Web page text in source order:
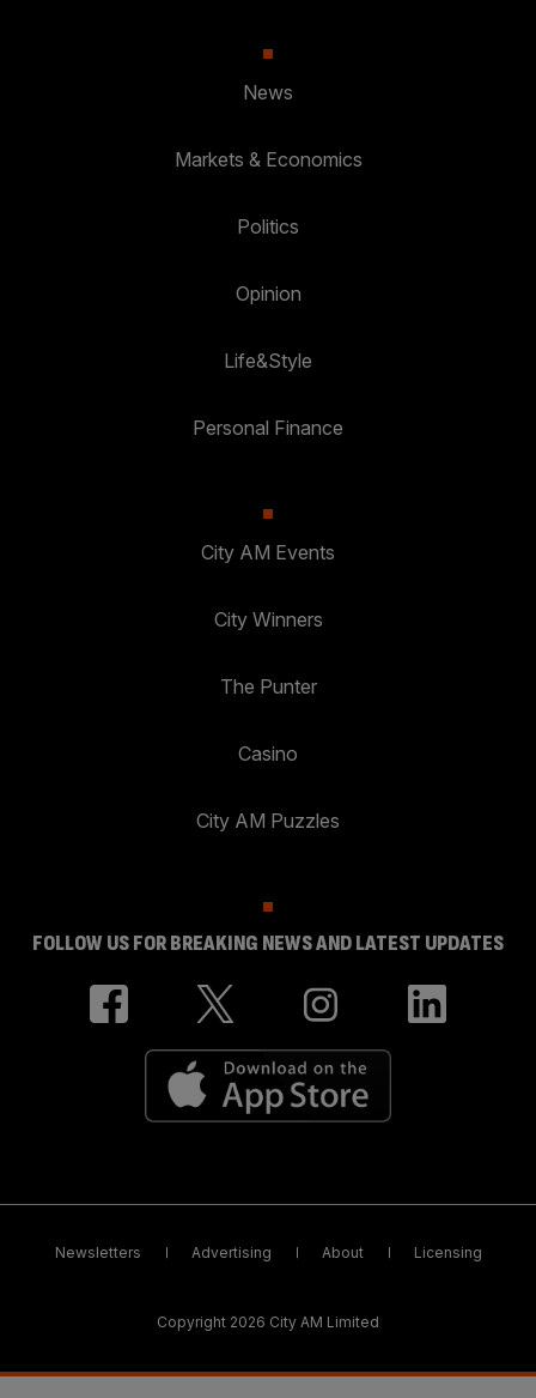
News
Markets & Economics
Politics
Opinion
Life&Style
Personal Finance
City AM Events
City Winners
The Punter
Casino
City AM Puzzles
FOLLOW US FOR BREAKING NEWS AND LATEST UPDATES
Newsletters Advertising About Licensing
Copyright 2026 City AM Limited